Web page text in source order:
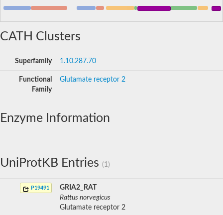
CATH Clusters
Superfamily 1.10.287.70
Functional
Family
Glutamate receptor 2
Enzyme Information
UniProtKB Entries (1)
P19491
GRIA2_RAT
Rattus norvegicus
Glutamate receptor 2